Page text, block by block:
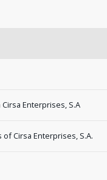
Enterprises, S.A
Cirsa Enterprises, S.A.